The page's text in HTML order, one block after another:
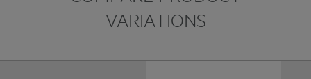
VARIATIONS